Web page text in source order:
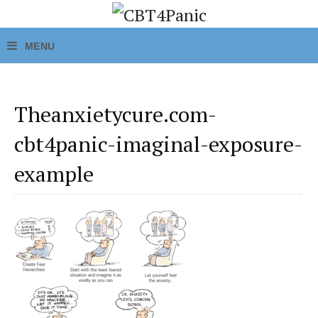
Theanxietycure.com-
cbt4panic-imaginal-exposure-
example